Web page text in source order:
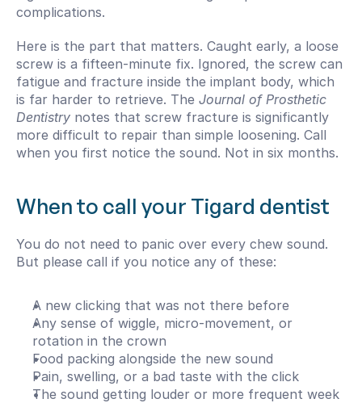
complications.
Here is the part that matters. Caught early, a loose
screw is a fifteen-minute fix. Ignored, the screw can
fatigue and fracture inside the implant body, which
is far harder to retrieve. The Journal of Prosthetic
Dentistry notes that screw fracture is significantly
more difficult to repair than simple loosening. Call
when you first notice the sound. Not in six months.
When to call your Tigard dentist
You do not need to panic over every chew sound.
But please call if you notice any of these:
A new clicking that was not there before
Any sense of wiggle, micro-movement, or
rotation in the crown
Food packing alongside the new sound
Pain, swelling, or a bad taste with the click
The sound getting louder or more frequent week